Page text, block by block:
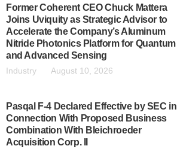
Former Coherent CEO Chuck Mattera
Joins Uviquity as Strategic Advisor to
Accelerate the Company’s Aluminum
Nitride Photonics Platform for Quantum
and Advanced Sensing
Industry August 10, 2026
Pasqal F-4 Declared Effective by SEC in
Connection With Proposed Business
Combination With Bleichroeder
Acquisition Corp. II